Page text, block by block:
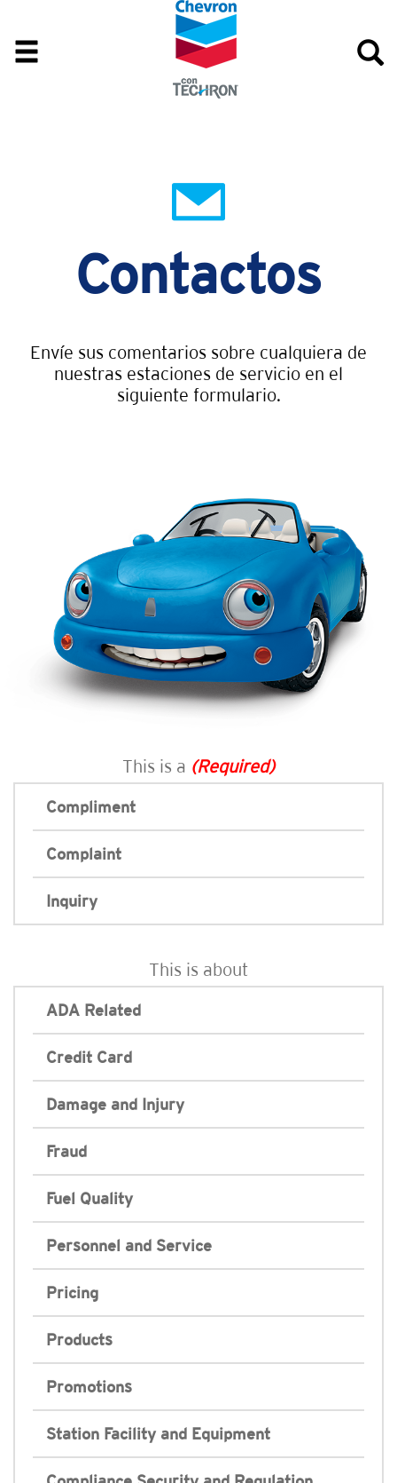
Contactos
Envíe sus comentarios sobre cualquiera de
nuestras estaciones de servicio en el
siguiente formulario.
This is a (Required)
Compliment
Complaint
Inquiry
This is about
ADA Related
Credit Card
Damage and Injury
Fraud
Fuel Quality
Personnel and Service
Pricing
Products
Promotions
Station Facility and Equipment